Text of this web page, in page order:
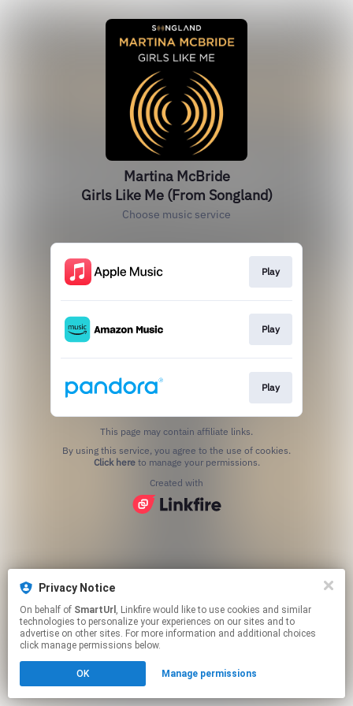
Privacy Notice
On behalf of SmartUrl , Linkfire would like to use cookies and similar
technologies to personalize your experiences on our sites and to
advertise on other sites. For more information and additional choices
click manage permissions below.
OK Manage permissions
Martina McBride
Girls Like Me (From Songland)
Choose music service
Play
Play
Play
This page may contain affiliate links.
Click hereto manage your permissions.
Created with